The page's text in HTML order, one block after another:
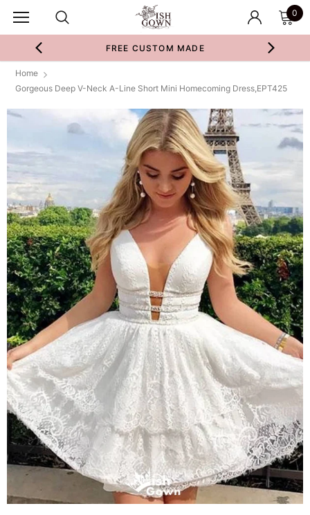
0
FREE CUSTOM MADE
Home
Gorgeous Deep V-Neck A-Line Short Mini Homecoming Dress,EPT425